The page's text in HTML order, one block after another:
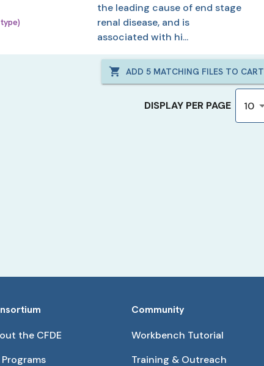
the leading cause of end stage
renal disease, and is
associated with hi...
ADD 5 MATCHING FILES TO CART
DISPLAY PER PAGE 10
the CFDE
Programs
Community
Workbench Tutorial
Training & Outreach